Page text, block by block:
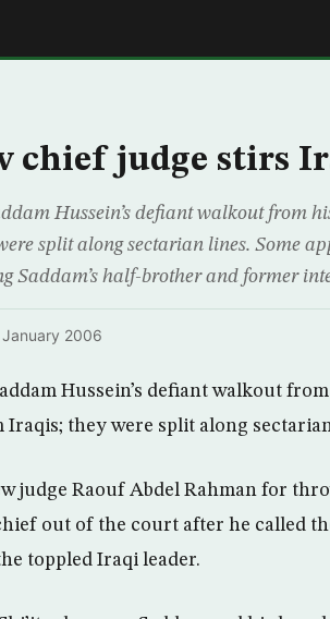
chief judge stirs
Hussein’s defiant walkout from
split along sectarian lines. Some
Saddam’s half-brother and former
January 2006
Hussein’s defiant walkout
they were split along
judge Raouf Abdel Rahman for
out of the court after he called
toppled Iraqi leader.